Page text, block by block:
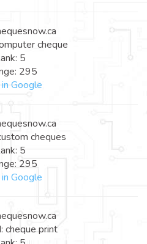
cheque
5
295
Google
cheques
5
295
Google
cheque print